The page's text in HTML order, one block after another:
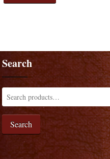
Search
Search